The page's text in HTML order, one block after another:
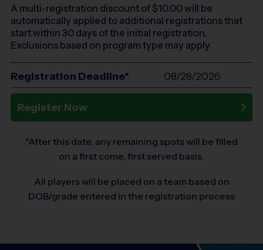
A multi-registration discount of $10.00will be
automatically applied to additional registrations that
start within 30 days of the initial registration.
Exclusions based on program type may apply.
Registration Deadline* 08/28/2026
Register Now
*After this date, any remaining spots will be filled
on a first come, first served basis.
All players will be placed on a team based on
DOB/grade entered in the registration process